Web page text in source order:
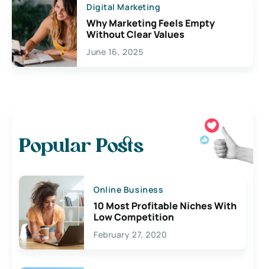
Digital Marketing
Why Marketing Feels Empty
Without Clear Values
June 16, 2025
Popular Posts
Online Business
10 Most Profitable Niches With
Low Competition
February 27, 2020